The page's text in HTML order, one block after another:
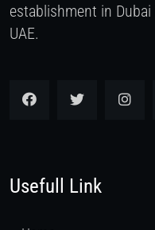
establishment in
UAE.
Usefull Link